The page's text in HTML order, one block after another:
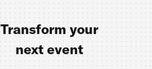
Transform your
next event